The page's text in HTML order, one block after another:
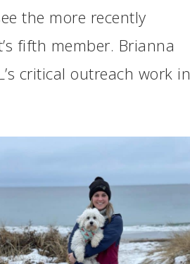
the more recently
fifth member. Brianna
critical outreach work in